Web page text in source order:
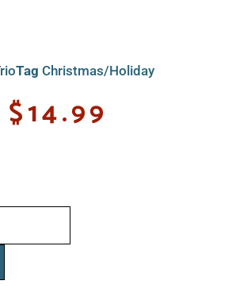
Tag Christmas/Holiday
$14.99